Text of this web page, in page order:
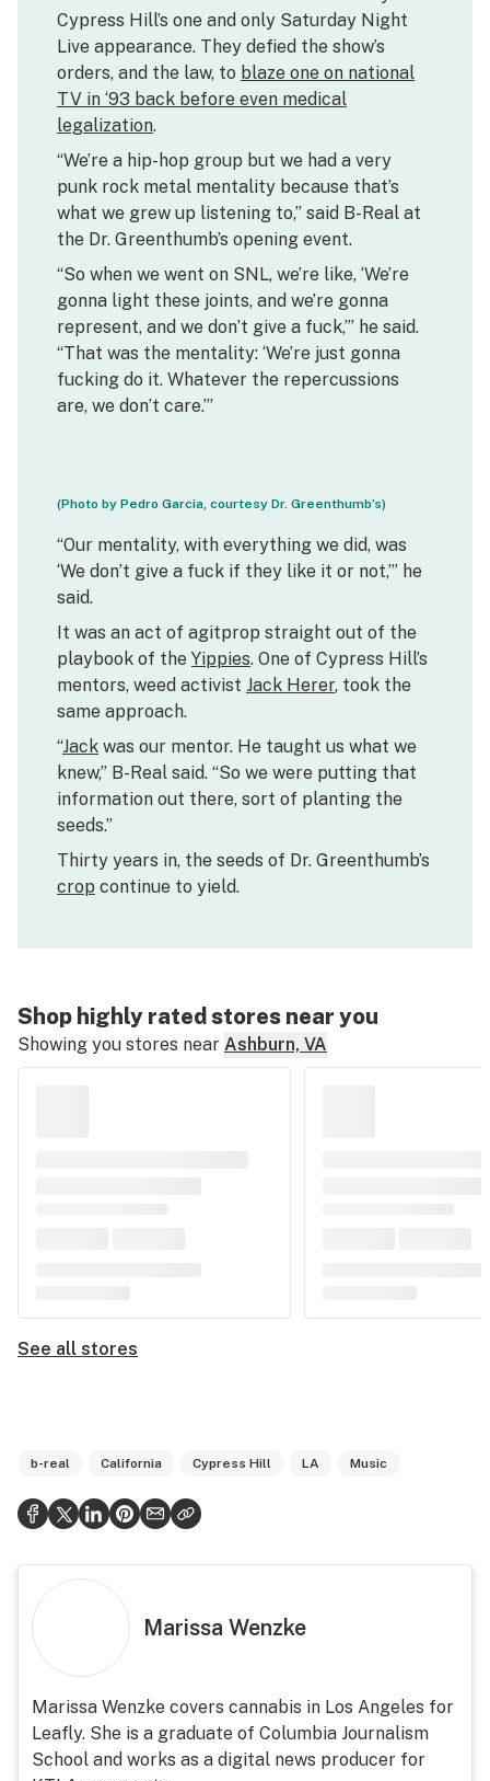
Cypress Hill’s one and only Saturday Night
Live appearance. They defied the show’s
orders, and the law, to blaze one on national
TV in ‘93 back before even medical
legalization.
“We’re a hip-hop group but we had a very
punk rock metal mentality because that’s
what we grew up listening to,” said B-Real at
the Dr. Greenthumb’s opening event.
“So when we went on SNL, we’re like, ‘We’re
gonna light these joints, and we’re gonna
represent, and we don’t give a fuck,’” he said.
“That was the mentality: ‘We’re just gonna
fucking do it. Whatever the repercussions
are, we don’t care.’”
(Photo by Pedro Garcia, courtesy Dr. Greenthumb’s)
“Our mentality, with everything we did, was
‘We don’t give a fuck if they like it or not,’” he
said.
It was an act of agitprop straight out of the
playbook of the Yippies. One of Cypress Hill’s
mentors, weed activist Jack Herer, took the
same approach.
“Jack was our mentor. He taught us what we
knew,” B-Real said. “So we were putting that
information out there, sort of planting the
seeds.”
Thirty years in, the seeds of Dr. Greenthumb’s
crop continue to yield.
Shop highly rated stores near you
Showing you stores near Ashburn, VA
See all stores
b-real California Cypress Hill LA Music
Marissa Wenzke
Marissa Wenzke covers cannabis in Los Angeles for
Leafly. She is a graduate of Columbia Journalism
School and works as a digital news producer for